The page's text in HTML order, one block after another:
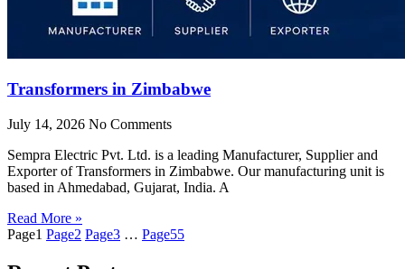
Transformers in Zimbabwe
July 14, 2026 No Comments
Sempra Electric Pvt. Ltd. is a leading Manufacturer, Supplier and
Exporter of Transformers in Zimbabwe. Our manufacturing unit is
based in Ahmedabad, Gujarat, India. A
Read More »
Page1 Page2 Page3 … Page55